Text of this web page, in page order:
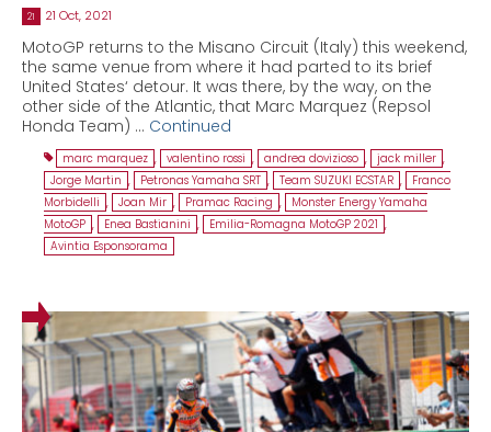
21 21 Oct, 2021
MotoGP returns to the Misano Circuit (Italy) this weekend,
the same venue from where it had parted to its brief
United States‘ detour. It was there, by the way, on the
other side of the Atlantic, that Marc Marquez (Repsol
Honda Team) … Continued
marc marquez , valentino rossi , andrea dovizioso , jack miller ,
Jorge Martin , Petronas Yamaha SRT , Team SUZUKI ECSTAR ,
Franco
Morbidelli , Joan Mir , Pramac Racing ,
Monster Energy Yamaha
MotoGP , Enea Bastianini , Emilia-Romagna MotoGP 2021 ,
Avintia Esponsorama